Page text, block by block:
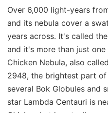
Over 6,000 light-years
and its nebula cover a
years across. It's called
and it's more than just one
Chicken Nebula, also
2948, the brightest part of
several Bok Globules and
star Lambda Centauri is